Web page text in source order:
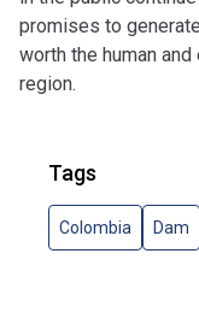
promises to
worth the human
region.
Tags
Colombia Dam